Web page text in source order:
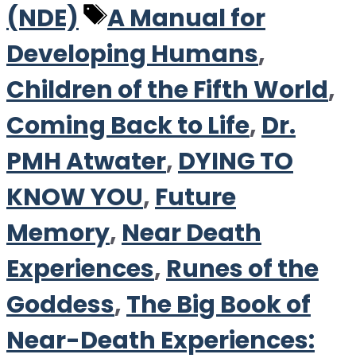
(NDE)
Tags
A Manual for
Developing Humans,
Children of the Fifth World,
Coming Back to Life, Dr.
PMH Atwater, DYING TO
KNOW YOU, Future
Memory, Near Death
Experiences, Runes of the
Goddess,The Big Book of
Near-Death Experiences: